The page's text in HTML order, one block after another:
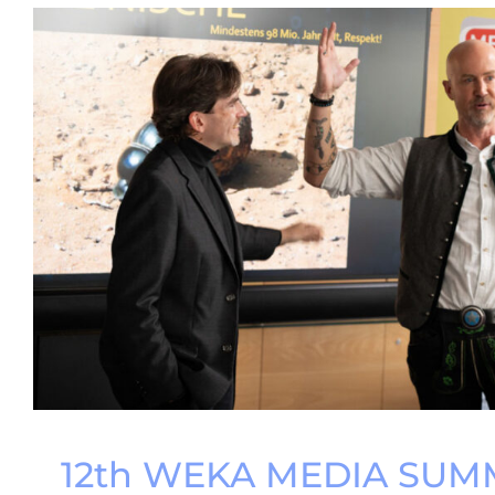
12th WEKA MEDIA